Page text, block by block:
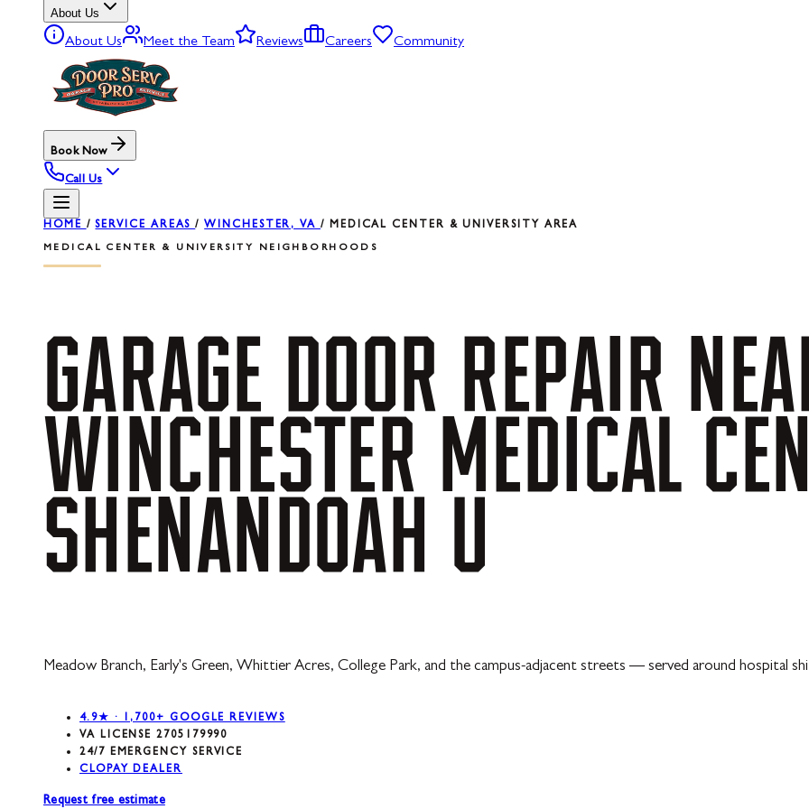
About Us
About Us Meet the Team Reviews Careers Community
Book Now
Call Us
HOME /SERVICE AREAS/ WINCHESTER, VA / MEDICAL CENTER & UNIVERSITY AREA
MEDICAL CENTER & UNIVERSITY NEIGHBORHOODS
GARAGE DOOR REPAIR
WINCHESTER MEDICAL
SHENANDOAH U
Meadow Branch, Early's Green, Whittier Acres, College Park, and the campus-adjacent streets — served around hospital
4.9★ · 1,700+ GOOGLE REVIEWS
VA LICENSE 2705179990
24/7 EMERGENCY SERVICE
CLOPAY DEALER
Request free estimate